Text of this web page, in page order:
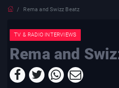
Rema and Swizz Beatz
TV & RADIO INTERVIEWS
Rema and